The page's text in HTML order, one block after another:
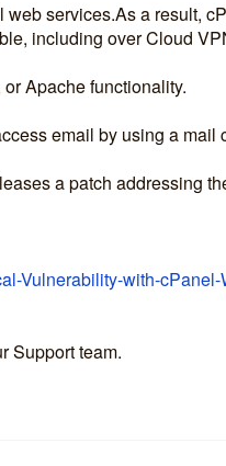
services.As a result,
including over Cloud
Apache functionality.
email by using a mail
a patch addressing
Vulnerability-with-
Support team.